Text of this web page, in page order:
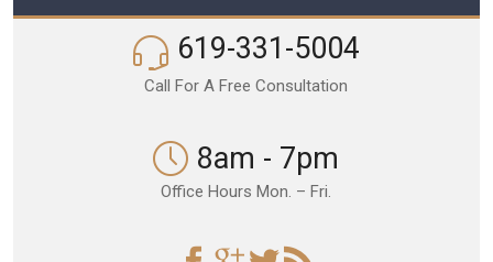
619-331-5004
Call For A Free Consultation
8am - 7pm
Office Hours Mon. – Fri.